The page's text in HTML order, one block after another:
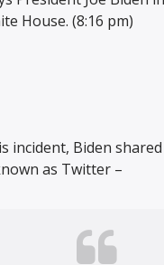
House. (8:16 pm)
incident, Biden
as Twitter –